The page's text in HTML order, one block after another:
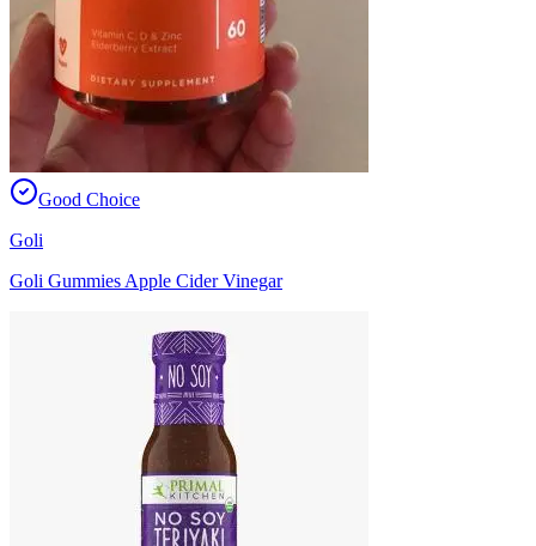
Good Choice
Goli
Goli Gummies Apple Cider Vinegar